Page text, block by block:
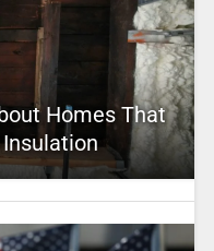
Homes That